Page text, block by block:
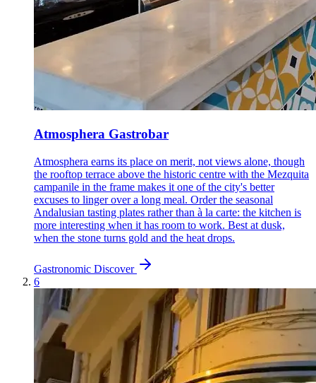
Atmosphera Gastrobar
Atmosphera earns its place on merit, not views alone, though
the rooftop terrace above the historic centre with the Mezquita
campanile in the frame makes it one of the city's better
excuses to linger over a long meal. Order the seasonal
Andalusian tasting plates rather than à la carte: the kitchen is
more interesting when it has room to work. Best at dusk,
when the stone turns gold and the heat drops.
Gastronomic Discover
6